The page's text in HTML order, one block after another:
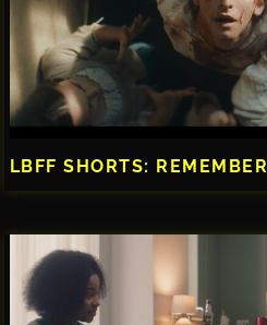
LBFF SHORTS: REMEMBER